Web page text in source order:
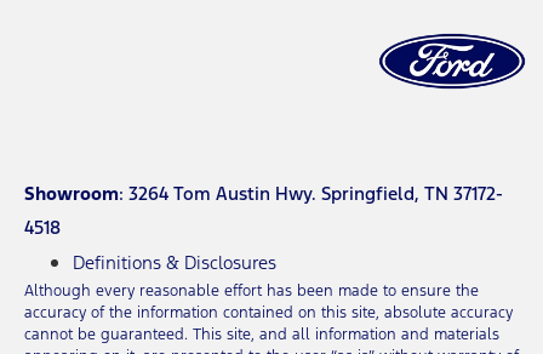
Showroom: 3264 Tom Austin Hwy. Springfield, TN 37172-
4518
Definitions & Disclosures
Although every reasonable effort has been made to ensure the
accuracy of the information contained on this site, absolute accuracy
cannot be guaranteed. This site, and all information and materials